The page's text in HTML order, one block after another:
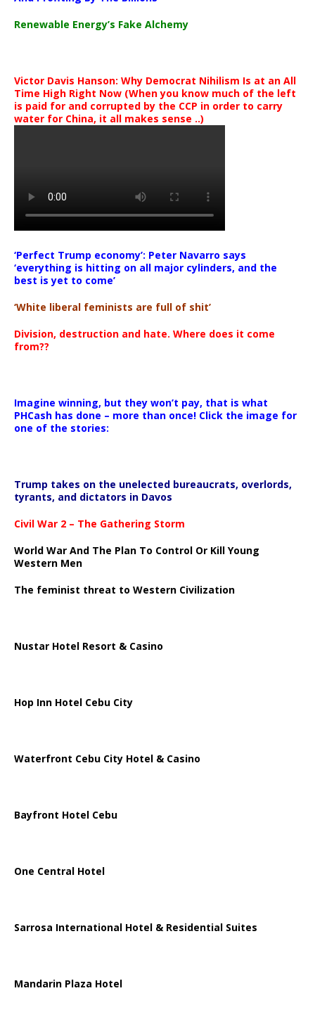
Renewable Energy’s Fake Alchemy
Victor Davis Hanson: Why Democrat Nihilism Is at an All
Time High Right Now (When you know much of the left
is paid for and corrupted by the CCP in order to carry
water for China, it all makes sense ..)
‘Perfect Trump economy’: Peter Navarro says
‘everything is hitting on all major cylinders, and the
best is yet to come’
‘White liberal feminists are full of shit’
Division, destruction and hate. Where does it come
from??
Imagine winning, but they won’t pay, that is what
PHCash has done – more than once! Click the image for
one of the stories:
Trump takes on the unelected bureaucrats, overlords,
tyrants, and dictators in Davos
Civil War 2 – The Gathering Storm
World War And The Plan To Control Or Kill Young
Western Men
The feminist threat to Western Civilization
Nustar Hotel Resort & Casino
Hop Inn Hotel Cebu City
Waterfront Cebu City Hotel & Casino
Bayfront Hotel Cebu
One Central Hotel
Sarrosa International Hotel & Residential Suites
Mandarin Plaza Hotel